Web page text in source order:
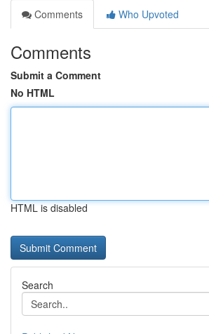
Comments
Who Upvoted
Comments
Submit a Comment
No HTML
HTML is disabled
Search